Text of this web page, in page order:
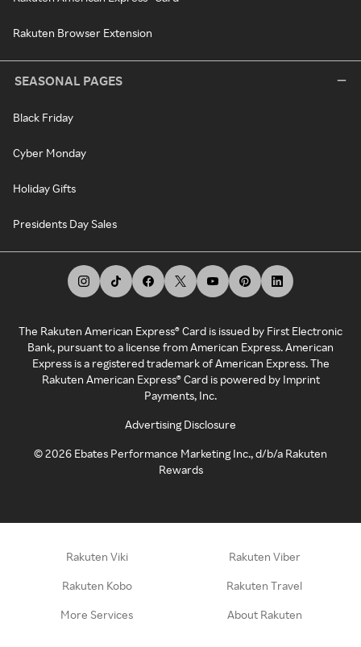
Rakuten Browser Extension
SEASONAL PAGES
Black Friday
Cyber Monday
Holiday Gifts
Presidents Day Sales
The Rakuten American Express® Card is issued by First Electronic
Bank, pursuant to a license from American Express. American
Express is a registered trademark of American Express. The
Rakuten American Express® Card is powered by Imprint
Payments, Inc.
Advertising Disclosure
©2026 Ebates Performance Marketing Inc., d/b/a Rakuten
Rewards
Rakuten Viki Rakuten Viber
Rakuten Kobo Rakuten Travel
More Services About Rakuten